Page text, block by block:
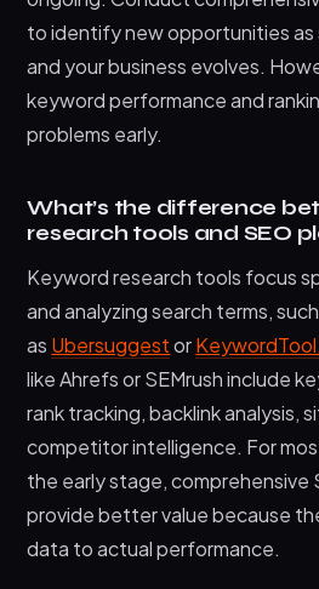
to identify new opportunities
and your business evolves.
keyword performance and
problems early.
What’s the difference
research tools and SEO
Keyword research tools focus
and analyzing search terms, such
as Ubersuggestor
like Ahrefs or SEMrush include
rank tracking, backlink analysis,
competitor intelligence. For
the early stage, comprehensive
provide better value because
data to actual performance.